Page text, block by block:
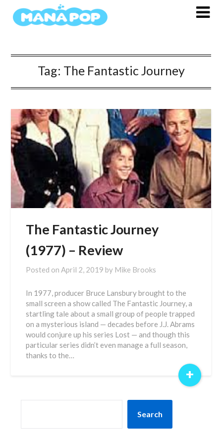
Tag: The Fantastic Journey
The Fantastic Journey
(1977) – Review
Posted onApril 2, 2019 by Mike Brooks
In 1977, producer Bruce Lansbury brought to the
small screen a show called The Fantastic Journey, a
startling tale about a small group of people trapped
on a mysterious island — decades before J.J. Abrams
would conjure up his series Lost — and though this
particular series didn’t even manage a full season,
thanks to the…
+
Search